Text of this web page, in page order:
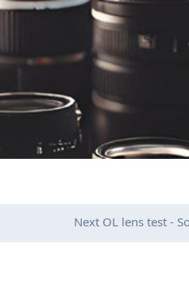
Next OL lens test -